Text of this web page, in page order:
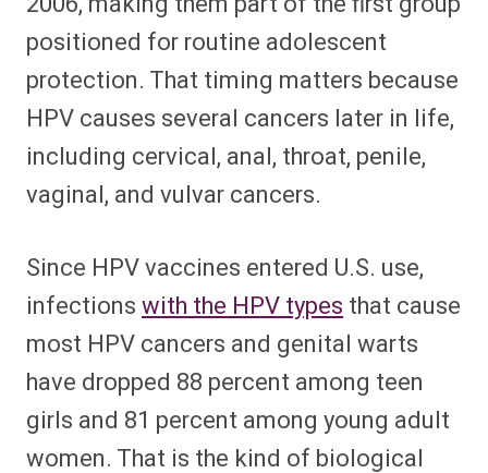
positioned for routine adolescent
protection. That timing matters because
HPV causes several cancers later in life,
including cervical, anal, throat, penile,
vaginal, and vulvar cancers.
Since HPV vaccines entered U.S. use,
infectionswith the HPV types that cause
most HPV cancers and genital warts
have dropped 88 percent among teen
girls and 81 percent among young adult
women. That is the kind of biological